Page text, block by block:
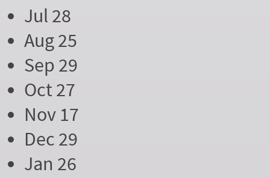
Jul 28
Aug 25
Sep 29
Oct 27
Nov 17
Dec 29
Jan 26